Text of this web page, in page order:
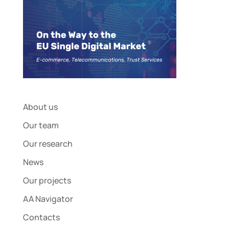
About us
Our team
Our research
News
Our projects
AA Navigator
Contacts